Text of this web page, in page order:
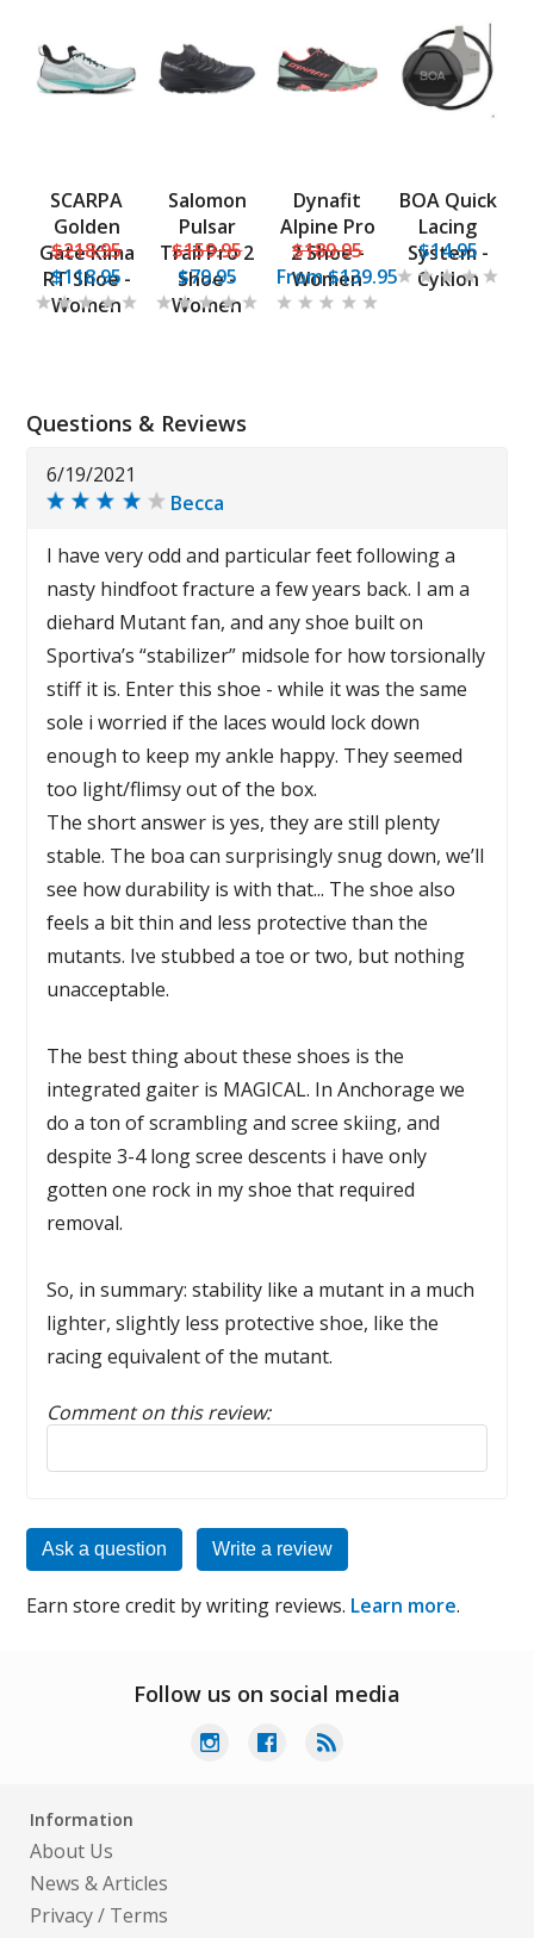
SCARPA
Golden
Gate Kima
RT Shoe -
Women
$218.95
$118.95
Salomon
Pulsar
Trail Pro 2
Shoe -
Women
$159.95
$79.95
Dynafit
Alpine Pro
2 Shoe -
Women
$189.95
From$139.95
BOA Quick
Lacing
System -
Cyklon
$14.95
Questions & Reviews
6/19/2021
Becca
I have very odd and particular feet following a
nasty hindfoot fracture a few years back. I am a
diehard Mutant fan, and any shoe built on
Sportiva’s “stabilizer” midsole for how torsionally
stiff it is. Enter this shoe - while it was the same
sole i worried if the laces would lock down
enough to keep my ankle happy. They seemed
too light/flimsy out of the box.
The short answer is yes, they are still plenty
stable. The boa can surprisingly snug down, we’ll
see how durability is with that... The shoe also
feels a bit thin and less protective than the
mutants. Ive stubbed a toe or two, but nothing
unacceptable.
The best thing about these shoes is the
integrated gaiter is MAGICAL. In Anchorage we
do a ton of scrambling and scree skiing, and
despite 3-4 long scree descents i have only
gotten one rock in my shoe that required
removal.
So, in summary: stability like a mutant in a much
lighter, slightly less protective shoe, like the
racing equivalent of the mutant.
Comment on this review:
Reply to this review
Ask a question Write a review
Earn store credit by writing reviews. Learn more.
Follow us on social media
Information
About Us
News & Articles
Privacy/ Terms